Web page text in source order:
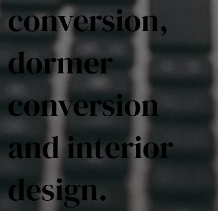
conversion,
dormer
conversion
and interior
design.